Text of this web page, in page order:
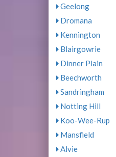
Geelong
Dromana
Kennington
Blairgowrie
Dinner Plain
Beechworth
Sandringham
Notting Hill
Koo-Wee-Rup
Mansfield
Alvie